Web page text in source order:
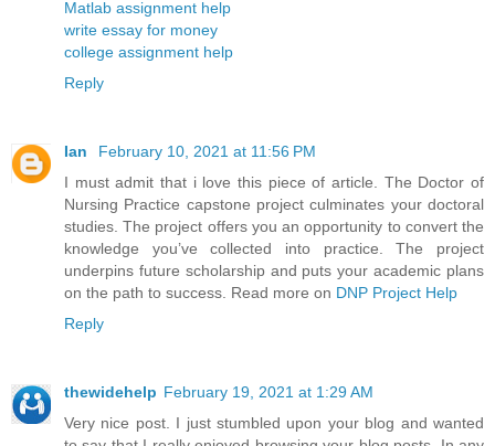
Matlab assignment help
write essay for money
college assignment help
Reply
Ian
February 10, 2021 at 11:56 PM
I must admit that i love this piece of article. The Doctor of
Nursing Practice capstone project culminates your doctoral
studies. The project offers you an opportunity to convert the
knowledge you’ve collected into practice. The project
underpins future scholarship and puts your academic plans
on the path to success. Read more on DNP Project Help
Reply
thewidehelp February 19, 2021 at 1:29 AM
Very nice post. I just stumbled upon your blog and wanted